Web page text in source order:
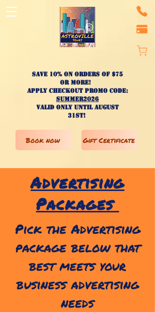
Gift Certificate
Book now
Save 10% on ORDERS OF $75
OR MORE!
apply checkout promo code:
SUMMER2026
valid only until AUGUST
31st!
Advertising
Packages
Pick the Advertising
package below that
best meets your
business advertising
needs